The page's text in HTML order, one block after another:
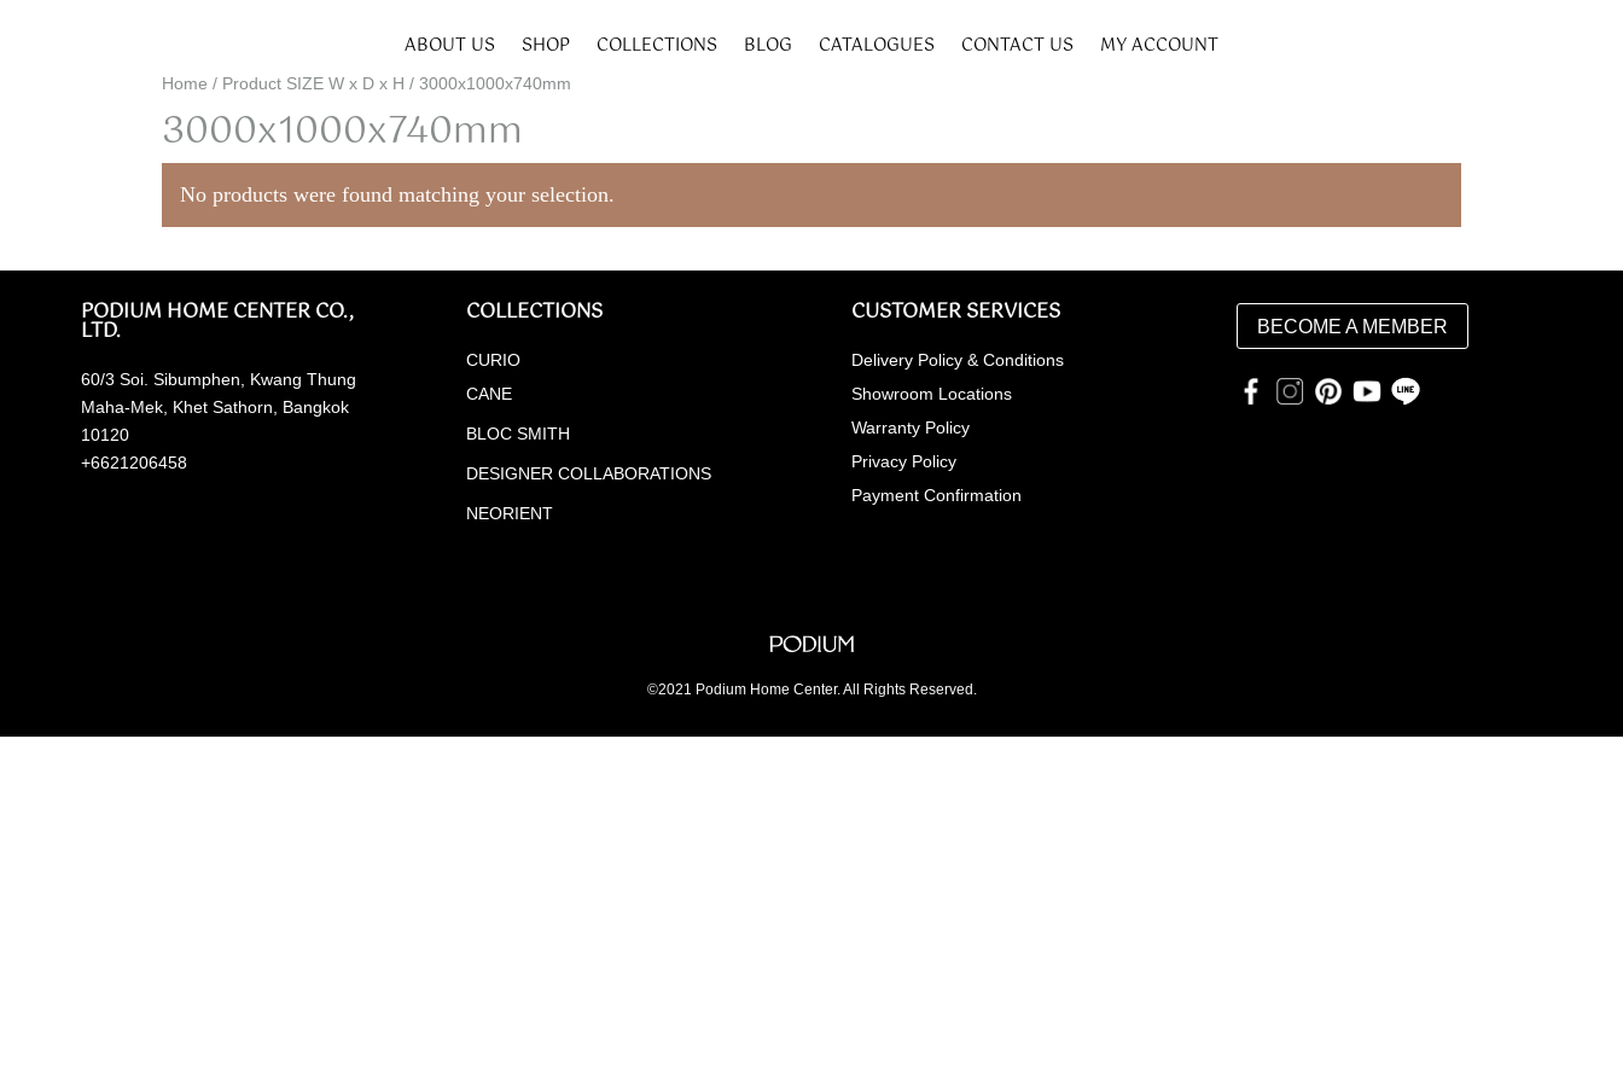
ABOUT US SHOP COLLECTIONS BLOG CATALOGUES CONTACT US MY ACCOUNT
Home / Product SIZE W x D x H / 3000x1000x740mm
3000x1000x740mm
No products were found matching your selection.
PODIUM HOME CENTER CO.,
LTD.
60/3 Soi. Sibumphen, Kwang Thung
Maha-Mek, Khet Sathorn, Bangkok
10120
+6621206458
COLLECTIONS
CURIO
CANE
BLOC SMITH
DESIGNER COLLABORATIONS
NEORIENT
CUSTOMER SERVICES
Delivery Policy & Conditions
Showroom Locations
Warranty Policy
Privacy Policy
Payment Confirmation
BECOME A MEMBER
©2021 Podium Home Center. All Rights Reserved.